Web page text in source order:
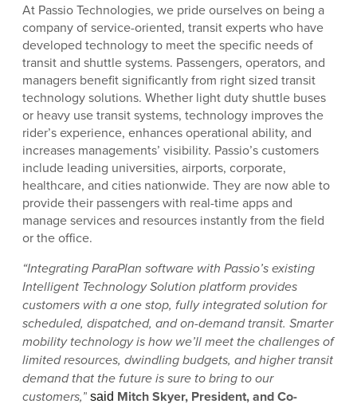
At Passio Technologies, we pride ourselves on being a
company of service-oriented, transit experts who have
developed technology to meet the specific needs of
transit and shuttle systems. Passengers, operators, and
managers benefit significantly from right sized transit
technology solutions. Whether light duty shuttle buses
or heavy use transit systems, technology improves the
rider’s experience, enhances operational ability, and
increases managements’ visibility. Passio’s customers
include leading universities, airports, corporate,
healthcare, and cities nationwide. They are now able to
provide their passengers with real-time apps and
manage services and resources instantly from the field
or the office.
“Integrating ParaPlan software with Passio’s existing
Intelligent Technology Solution platform provides
customers with a one stop, fully integrated solution for
scheduled, dispatched, and on-demand transit. Smarter
mobility technology is how we’ll meet the challenges of
limitedresources, dwindling budgets, and higher transit
demand that the future is sure to bring to our
customers,” said Mitch Skyer, President, and Co-